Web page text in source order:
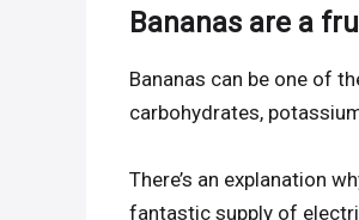
Bananas are a
Bananas can be one of
carbohydrates,
There’s an explanation
fantastic supply of